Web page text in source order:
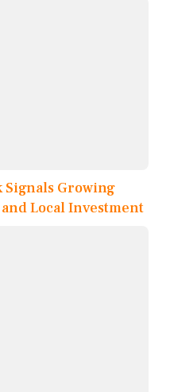
Signals Growing
Local Investment